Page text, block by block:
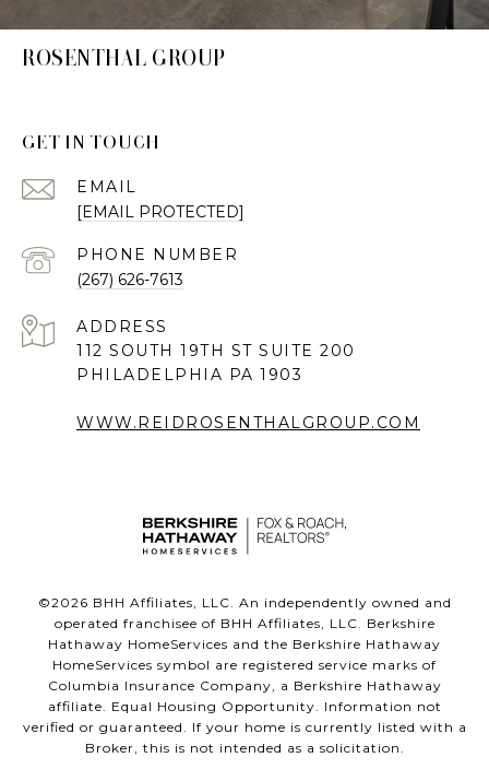
ROSENTHAL GROUP
GET IN TOUCH
EMAIL
[EMAIL PROTECTED]
PHONE NUMBER
(267) 626-7613
ADDRESS
112 SOUTH 19TH ST SUITE 200
PHILADELPHIA PA 1903
WWW.REIDROSENTHALGROUP.COM
©2026 BHH Affiliates, LLC. An independently owned and
operated franchisee of BHH Affiliates, LLC. Berkshire
Hathaway HomeServices and the Berkshire Hathaway
HomeServices symbol are registered service marks of
Columbia Insurance Company, a Berkshire Hathaway
affiliate. Equal Housing Opportunity. Information not
verified or guaranteed. If your home is currently listed with a
Broker, this is not intended as a solicitation.